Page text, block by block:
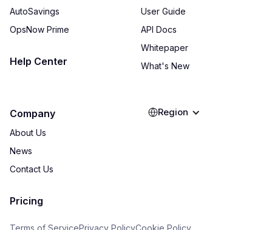
AutoSavings
OpsNow Prime
Help Center
User Guide
API Docs
Whitepaper
What's New
Company
About Us
News
Contact Us
Pricing
Terms of ServicePrivacy PolicyCookie Policy
Region